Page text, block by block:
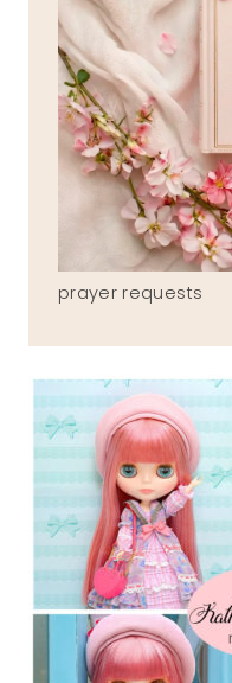
prayer requests